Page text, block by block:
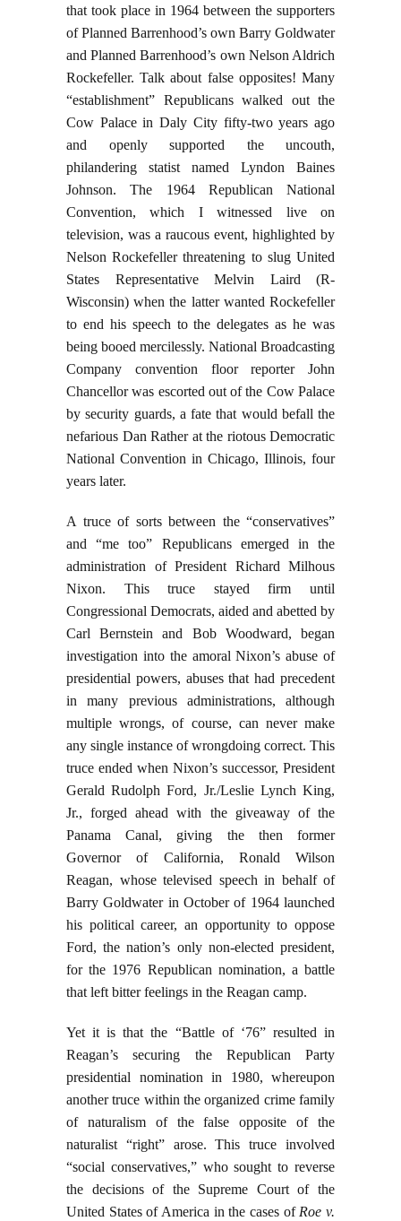
that took place in 1964 between the supporters
of Planned Barrenhood’s own Barry Goldwater
and Planned Barrenhood’s own Nelson Aldrich
Rockefeller. Talk about false opposites! Many
“establishment” Republicans walked out the
Cow Palace in Daly City fifty-two years ago
and openly supported the uncouth,
philandering statist named Lyndon Baines
Johnson. The 1964 Republican National
Convention, which I witnessed live on
television, was a raucous event, highlighted by
Nelson Rockefeller threatening to slug United
States Representative Melvin Laird (R-
Wisconsin) when the latter wanted Rockefeller
to end his speech to the delegates as he was
being booed mercilessly. National Broadcasting
Company convention floor reporter John
Chancellor was escorted out of the Cow Palace
by security guards, a fate that would befall the
nefarious Dan Rather at the riotous Democratic
National Convention in Chicago, Illinois, four
years later.
A truce of sorts between the “conservatives”
and “me too” Republicans emerged in the
administration of President Richard Milhous
Nixon. This truce stayed firm until
Congressional Democrats, aided and abetted by
Carl Bernstein and Bob Woodward, began
investigation into the amoral Nixon’s abuse of
presidential powers, abuses that had precedent
in many previous administrations, although
multiple wrongs, of course, can never make
any single instance of wrongdoing correct. This
truce ended when Nixon’s successor, President
Gerald Rudolph Ford, Jr./Leslie Lynch King,
Jr., forged ahead with the giveaway of the
Panama Canal, giving the then former
Governor of California, Ronald Wilson
Reagan, whose televised speech in behalf of
Barry Goldwater in October of 1964 launched
his political career, an opportunity to oppose
Ford, the nation’s only non-elected president,
for the 1976 Republican nomination, a battle
that left bitter feelings in the Reagan camp.
Yet it is that the “Battle of ‘76” resulted in
Reagan’s securing the Republican Party
presidential nomination in 1980, whereupon
another truce within the organized crime family
of naturalism of the false opposite of the
naturalist “right” arose. This truce involved
“social conservatives,” who sought to reverse
the decisions of the Supreme Court of the
United States of America in the cases of Roe v.